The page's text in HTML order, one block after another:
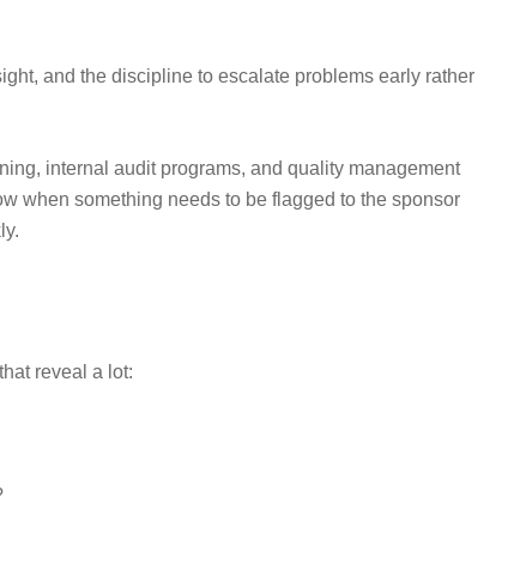
and the discipline to escalate problems early rather
internal audit programs, and quality management
when something needs to be flagged to the sponsor
reveal a lot: